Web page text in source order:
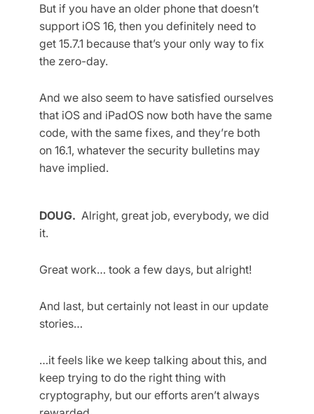
But if you have an older phone that doesn’t
support iOS 16, then you definitely need to
get 15.7.1 because that’s your only way to fix
the zero-day.
And we also seem to have satisfied ourselves
that iOS and iPadOS now both have the same
code, with the same fixes, and they’re both
on 16.1, whatever the security bulletins may
have implied.
DOUG. Alright, great job, everybody, we did
it.
Great work… took a few days, but alright!
And last, but certainly not least in our update
stories…
…it feels like we keep talking about this, and
keep trying to do the right thing with
cryptography, but our efforts aren’t always